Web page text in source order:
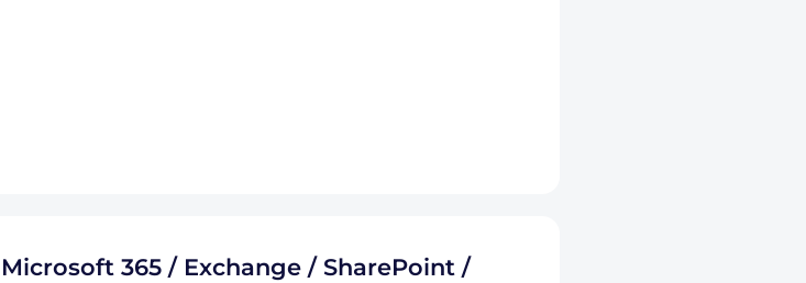
Microsoft 365 / Exchange / SharePoint /